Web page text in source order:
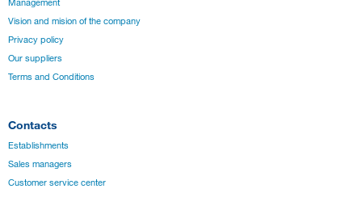
Vision and mision of the company
Privacy policy
Our suppliers
Terms and Conditions
Contacts
Establishments
Sales managers
Customer service center